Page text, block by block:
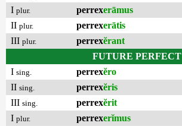
I plur. perrexerāmus
II plur. perrexerātis
III plur. perrexĕrant
FUTURE PERFECT
I sing. perrexĕro
II sing. perrexĕris
III sing. perrexĕrit
I plur. perrexerĭmus